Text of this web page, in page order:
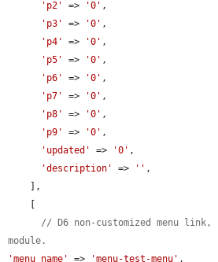
'p2'
=> '0' ,
'p3'
=> '0' ,
'p4'
=> '0' ,
'p5'
=> '0' ,
'p6'
=> '0' ,
'p7'
=> '0' ,
'p8'
=> '0' ,
'p9'
=> '0' ,
'updated'
=> '0' ,
'description'
=> '' ,
// D6 non-customized menu link,
module.
'menu_name'
=> 'menu-test-menu' ,